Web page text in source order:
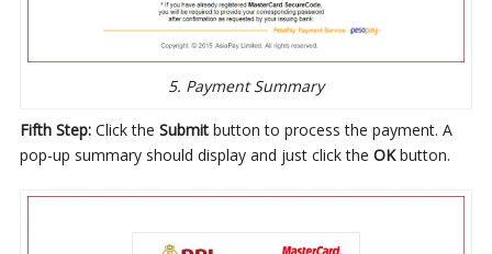
5. Payment Summary
Fifth Step:Click the Submitbutton to process the payment. A
pop-up summary should display and just click the OKbutton.